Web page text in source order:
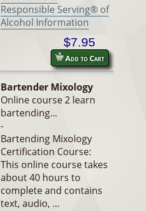
Responsible Serving® of
Alcohol Information
$7.95
Add to Cart
Bartender Mixology
Online course 2 learn
bartending...
-
Bartending Mixology
Certification Course:
This online course takes
about 40 hours to
complete and contains
text, audio, ...